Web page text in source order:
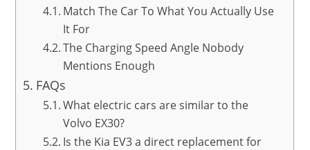
Match The Car To What You Actually Use
It For
The Charging Speed Angle Nobody
Mentions Enough
FAQs
What electric cars are similar to the
Volvo EX30?
Is the Kia EV3 a direct replacement for